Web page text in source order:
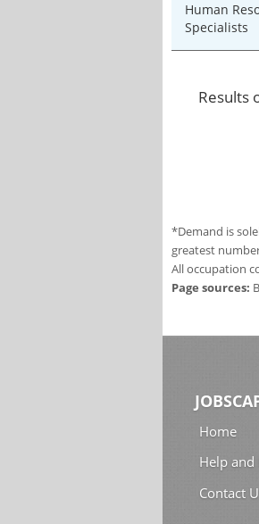
Human
Specialists
Results
*Demand is
greatest
All occupation
Page sources:
Home
Help and
Contact